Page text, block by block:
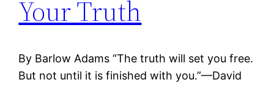
Your Truth
By Barlow Adams “The truth will set you free.
But not until it is finished with you.”—David